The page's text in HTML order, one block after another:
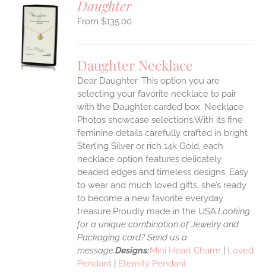
Daughter
$135.00
Daughter Necklace
Dear Daughter. This option you are
selecting your favorite necklace to pair
with the Daughter carded box. Necklace
Photos showcase selections.With its fine
feminine details carefully crafted in bright
Sterling Silver or rich 14k Gold, each
necklace option features delicately
beaded edges and timeless designs. Easy
to wear and much loved gifts, she’s ready
to become a new favorite everyday
treasure.Proudly made in the USA.Looking
for a unique combination of Jewelry and
Packaging card? Send us a
message.Designs:Mini Heart Charm
Loved
Pendant
Eternity Pendant